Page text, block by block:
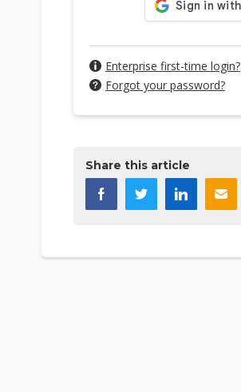
Enterprise first-time login?
Forgot your password?
Share this article